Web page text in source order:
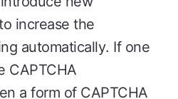
increase the
automatically. If one
CAPTCHA
a form of CAPTCHA